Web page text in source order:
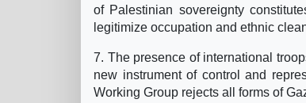
of Palestinian sovereignty
legitimize occupation and ethnic
7. The presence of international
new instrument of control and
Working Group rejects all forms of